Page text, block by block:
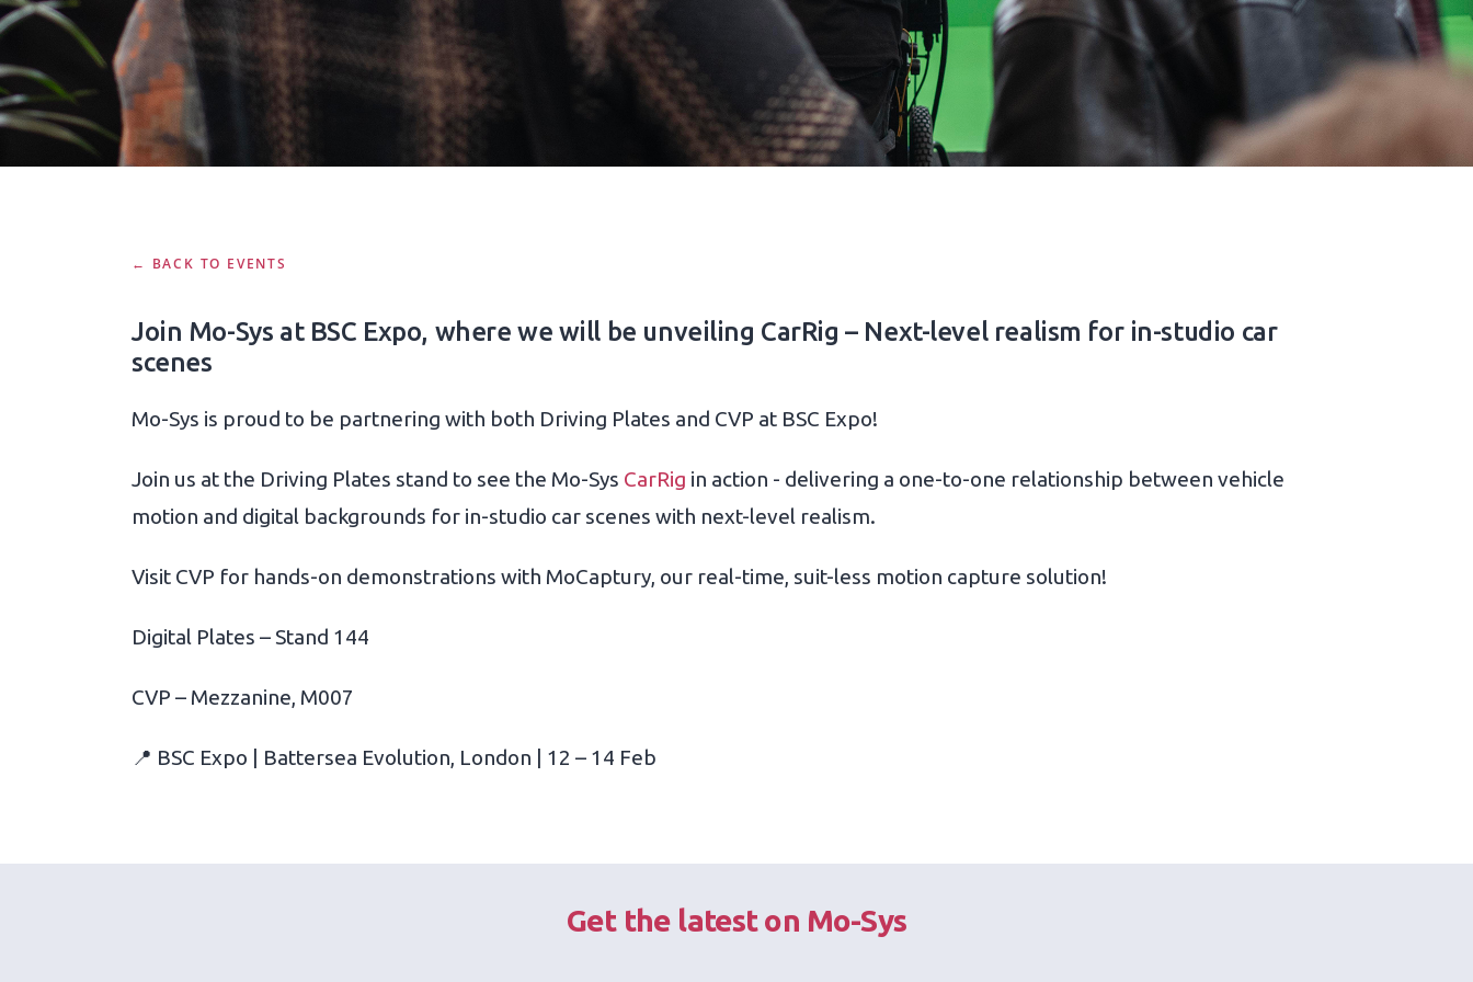
← BACK TO EVENTS
Join Mo-Sys at BSC Expo, where we will be unveiling CarRig – Next-level realism for in-studio car
scenes
Mo-Sys is proud to be partnering with both Driving Plates and CVP at BSC Expo!
Join us at the Driving Plates stand to see the Mo-Sys CarRig in action - delivering a one-to-one relationship between vehicle
motion and digital backgrounds for in-studio car scenes with next-level realism.
Visit CVP for hands-on demonstrations with MoCaptury, our real-time, suit-less motion capture solution!
Digital Plates – Stand 144
CVP – Mezzanine, M007
📍 BSC Expo | Battersea Evolution, London | 12 – 14 Feb
Get the latest on Mo-Sys